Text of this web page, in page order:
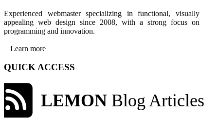
Experienced webmaster specializing in functional, visually
appealing web design since 2008, with a strong focus on
programming and innovation.
Learn more
QUICK ACCESS
LEMON Blog Articles